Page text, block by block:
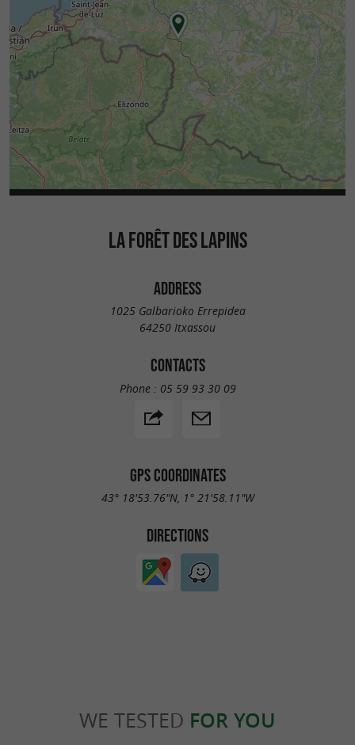
LA FORÊT DES LAPINS
ADDRESS
1025 Galbarioko Errepidea
64250 Itxassou
CONTACTS
Phone : 05 59 93 30 09
GPS COORDINATES
43° 18'53.76"N, 1° 21'58.11"W
DIRECTIONS
WE TESTED FOR YOU